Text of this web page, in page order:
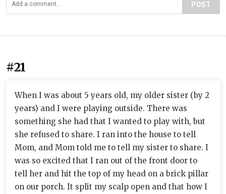
POST
#21
When I was about 5 years old, my older sister (by 2
years) and I were playing outside. There was
something she had that I wanted to play with, but
she refused to share. I ran into the house to tell
Mom, and Mom told me to tell my sister to share. I
was so excited that I ran out of the front door to
tell her and hit the top of my head on a brick pillar
on our porch. It split my scalp open and that how I